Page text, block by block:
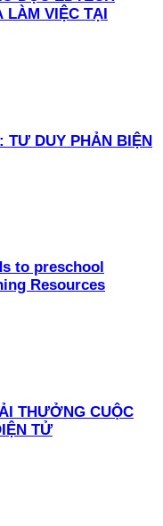
LÀM VIỆC TẠI
DUY PHẢN BIỆN
to preschool
Resources
THƯỞNG CUỘC
TỬ